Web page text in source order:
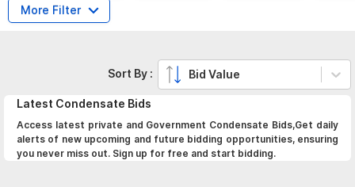
More Filter
Latest Condensate Bids
Access latest private and Government Condensate Bids,Get daily
alerts of new upcoming and future bidding opportunities, ensuring
you never miss out. Sign up for free and start bidding.
Sort By : Bid Value